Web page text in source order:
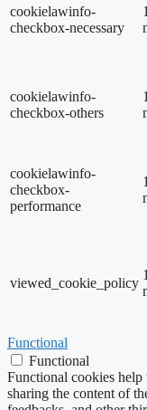
cookielawinfo-
checkbox-necessary
cookielawinfo-
checkbox-others
cookielawinfo-
checkbox-
performance
viewed_cookie_policy
Functional
Functional
Functional cookies
sharing the content of